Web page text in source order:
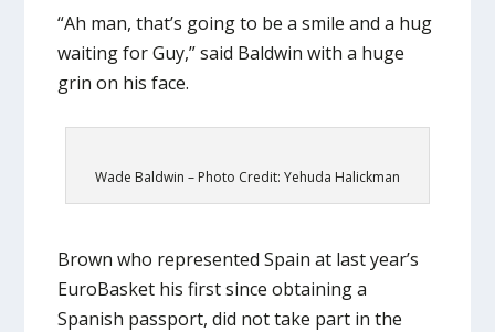
“Ah man, that’s going to be a smile and a hug
waiting for Guy,” said Baldwin with a huge
grin on his face.
Wade Baldwin – Photo Credit: Yehuda Halickman
Brown who represented Spain at last year’s
EuroBasket his first since obtaining a
Spanish passport, did not take part in the